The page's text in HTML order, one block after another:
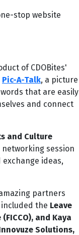
stop website
of CDOBites'
Pic-A-Talk, a picture
that are easily
and connect
and Culture
session
ideas,
partners
the Leave
and Kaya
Solutions,